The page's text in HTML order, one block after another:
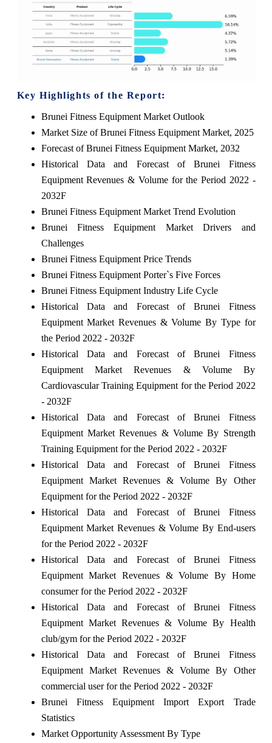
Key Highlights of the Report:
Brunei Fitness Equipment Market Outlook
Market Size of Brunei Fitness Equipment Market, 2025
Forecast of Brunei Fitness Equipment Market, 2032
Historical Data and Forecast of Brunei Fitness
Equipment Revenues & Volume for the Period 2022 -
2032F
Brunei Fitness Equipment Market Trend Evolution
Brunei Fitness Equipment Market Drivers and
Challenges
Brunei Fitness Equipment Price Trends
Brunei Fitness Equipment Porter`s Five Forces
Brunei Fitness Equipment Industry Life Cycle
Historical Data and Forecast of Brunei Fitness
Equipment Market Revenues & Volume By Type for
the Period 2022 - 2032F
Historical Data and Forecast of Brunei Fitness
Equipment Market Revenues & Volume By
Cardiovascular Training Equipment for the Period 2022
- 2032F
Historical Data and Forecast of Brunei Fitness
Equipment Market Revenues & Volume By Strength
Training Equipment for the Period 2022 - 2032F
Historical Data and Forecast of Brunei Fitness
Equipment Market Revenues & Volume By Other
Equipment for the Period 2022 - 2032F
Historical Data and Forecast of Brunei Fitness
Equipment Market Revenues & Volume By End-users
for the Period 2022 - 2032F
Historical Data and Forecast of Brunei Fitness
Equipment Market Revenues & Volume By Home
consumer for the Period 2022 - 2032F
Historical Data and Forecast of Brunei Fitness
Equipment Market Revenues & Volume By Health
club/gym for the Period 2022 - 2032F
Historical Data and Forecast of Brunei Fitness
Equipment Market Revenues & Volume By Other
commercial user for the Period 2022 - 2032F
Brunei Fitness Equipment Import Export Trade
Statistics
Market Opportunity Assessment By Type